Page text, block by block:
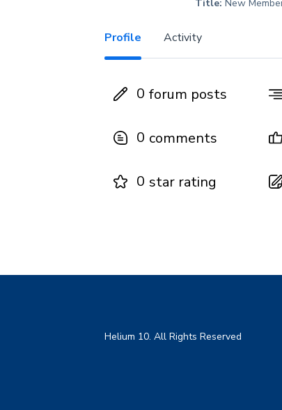
Title: New
Profile Activity
0 forum posts
0 comments
0 star rating
Helium 10. All Rights Reserved